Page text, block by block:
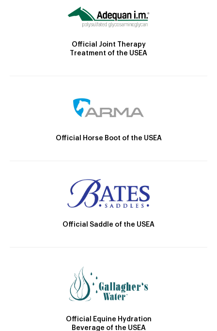
Official Joint Therapy
Treatment of the USEA
Official Horse Boot of the USEA
Official Saddle of the USEA
Official Equine Hydration
Beverage of the USEA